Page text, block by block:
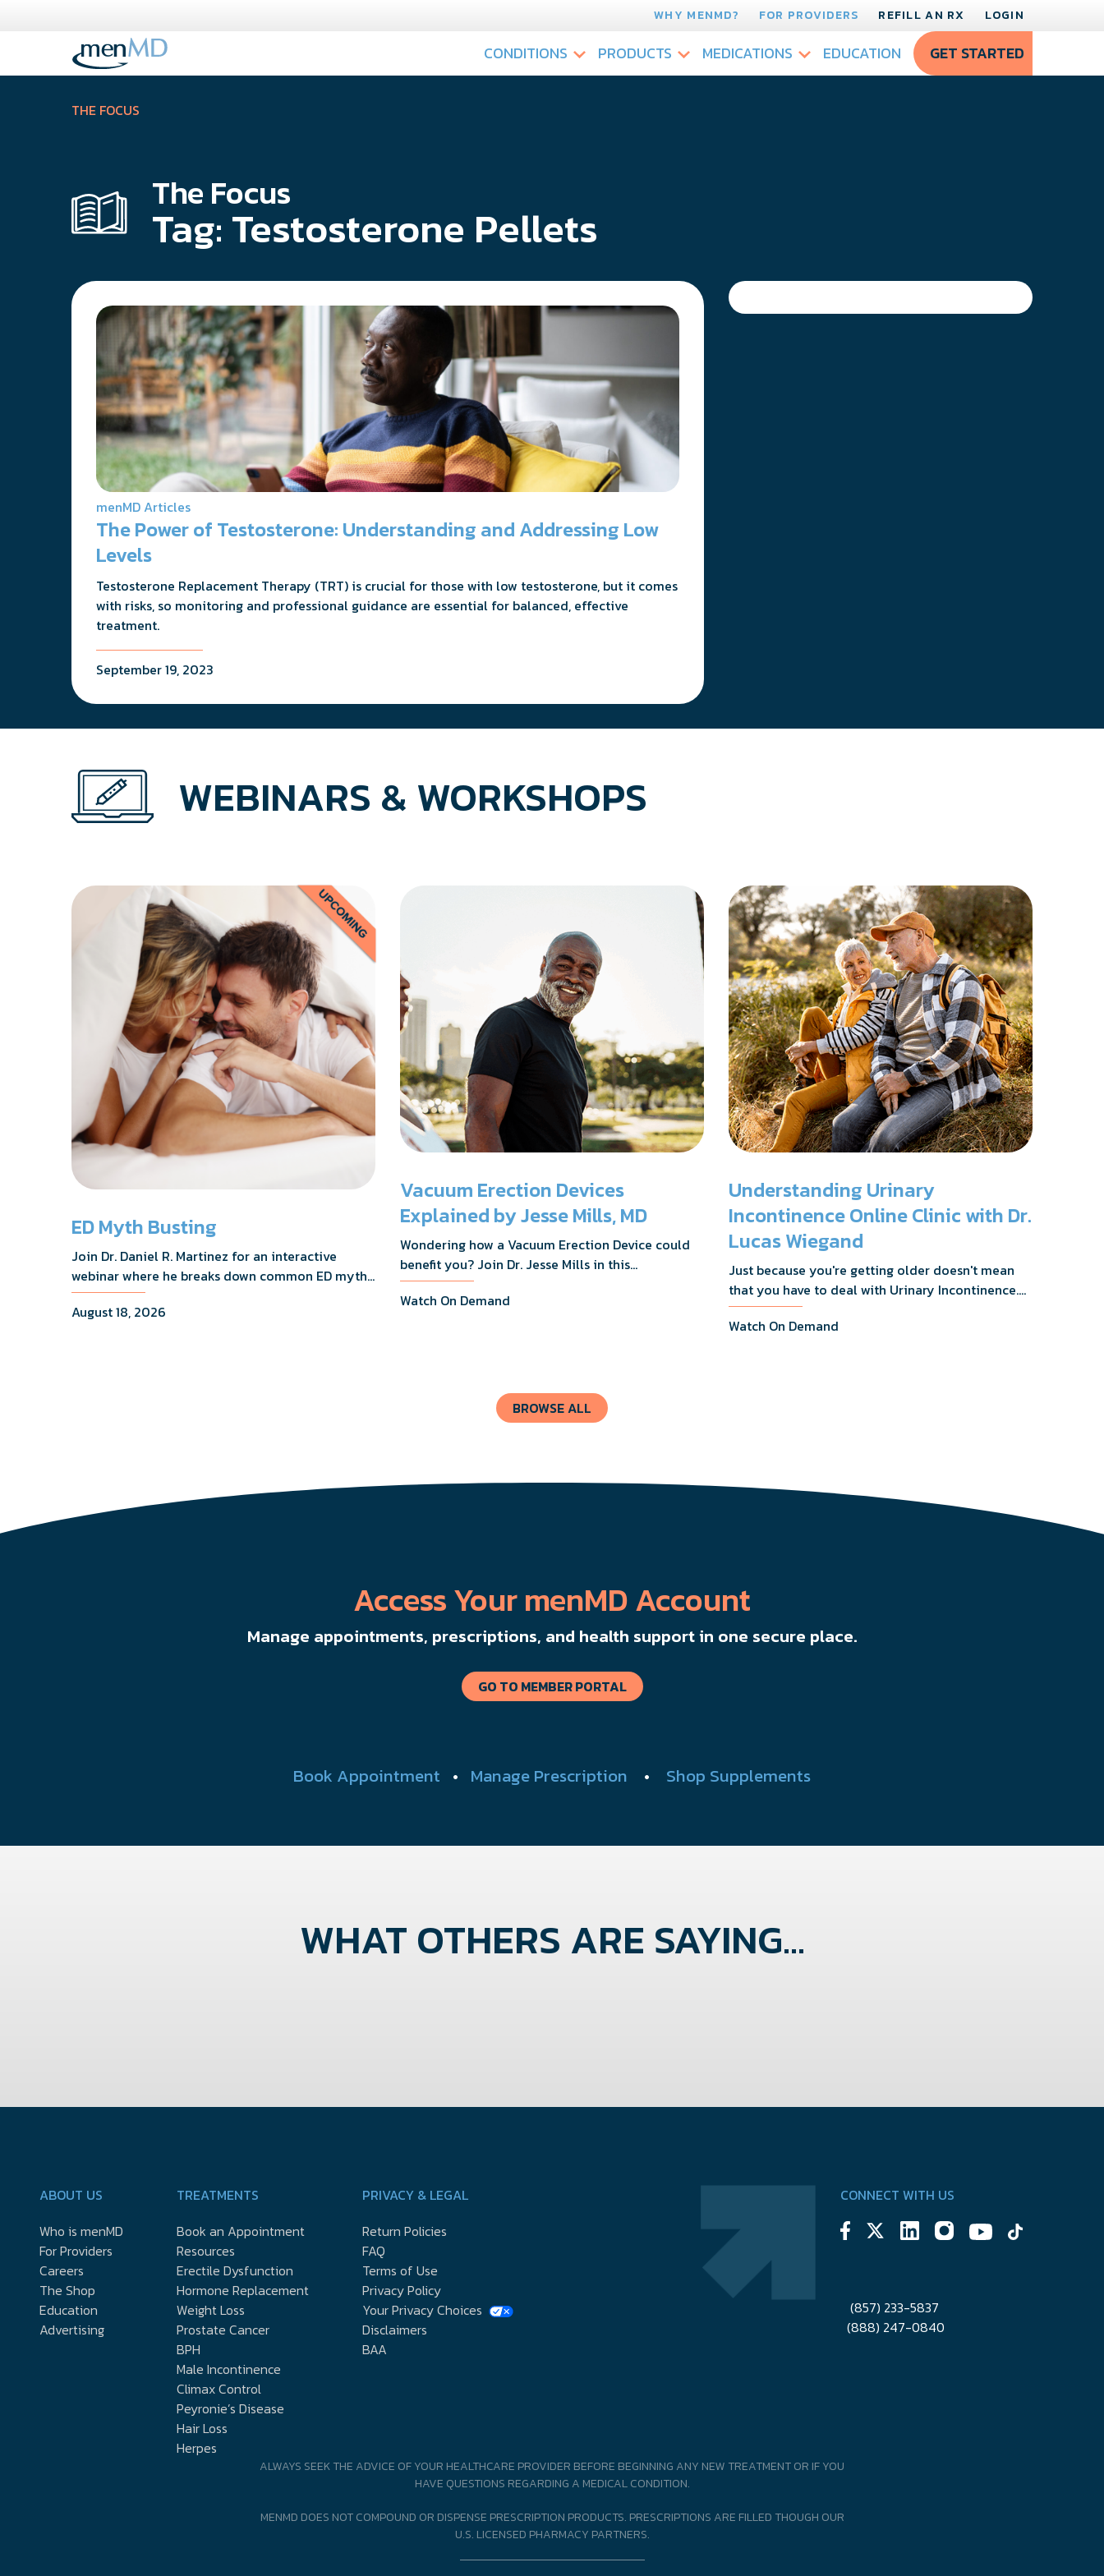
WHY MENMD? FOR PROVIDERS REFILL AN RX LOGIN
CONDITIONS PRODUCTS MEDICATIONS EDUCATION GET STARTED
THE FOCUS
The Focus
Tag:Testosterone Pellets
menMD Articles
The Power of Testosterone: Understanding and Addressing Low
Levels
Testosterone Replacement Therapy (TRT) is crucial for those with low testosterone, but it comes
with risks, so monitoring and professional guidance are essential for balanced, effective
treatment.
September 19, 2023
WEBINARS & WORKSHOPS
ED Myth Busting
Join Dr. Daniel R. Martinez for an interactive
webinar where he breaks down common ED myths,
addresses the most frequently asked questions,
and shares what the evidence actually shows.
August 18, 2026
Vacuum Erection Devices
Explained by Jesse Mills, MD
Wondering how a Vacuum Erection Device could
benefit you? Join Dr. Jesse Mills in this
informative webinar as he discusses how it
supports achieving erections during intimacy, aids
Watch On Demand
Understanding Urinary
Incontinence Online Clinic with Dr.
Lucas Wiegand
Just because you're getting older doesn't mean
that you have to deal with Urinary Incontinence.
Dr. Lucas Wiegand will tell you everything you
need to know about UI Treatments and getting
Watch On Demand
BROWSE ALL
Access Your menMD Account
Manage appointments, prescriptions, and health support in one secure place.
GO TO MEMBER PORTAL
Book Appointment • Manage Prescription • Shop Supplements
WHAT OTHERS ARE SAYING...
ABOUT US
Who is menMD
For Providers
Careers
The Shop
Education
Advertising
TREATMENTS
Book an Appointment
Resources
Erectile Dysfunction
Hormone Replacement
Weight Loss
Prostate Cancer
BPH
Male Incontinence
Climax Control
Peyronie’s Disease
Hair Loss
Herpes
PRIVACY & LEGAL
Return Policies
FAQ
Terms of Use
Privacy Policy
Your Privacy Choices
Disclaimers
BAA
CONNECT WITH US
(857) 233-5837
(888) 247-0840
ALWAYS SEEK THE ADVICE OF YOUR HEALTHCARE PROVIDER BEFORE BEGINNING ANY NEW TREATMENT OR IF YOU
HAVE QUESTIONS REGARDING A MEDICAL CONDITION.
MENMD DOES NOT COMPOUND OR DISPENSE PRESCRIPTION PRODUCTS. PRESCRIPTIONS ARE FILLED THOUGH OUR
U.S. LICENSED PHARMACY PARTNERS.